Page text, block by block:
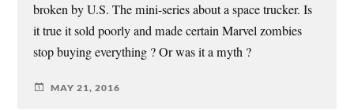
broken by U.S. The mini-series about a space trucker. Is
it true it sold poorly and made certain Marvel zombies
stop buying everything ? Or was it a myth ?
MAY 21, 2016